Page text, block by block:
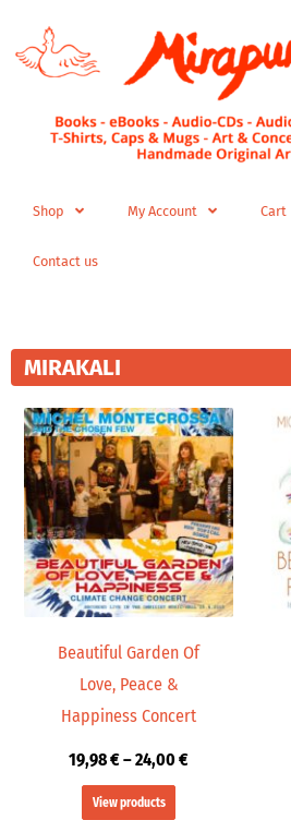
content
Shop My Account Cart
Contact us
MIRAKALI
Beautiful Garden Of
Love, Peace &
Happiness Concert
19,98€–24,00€
Price
range:
19,98 €
through
24,00 €
View products